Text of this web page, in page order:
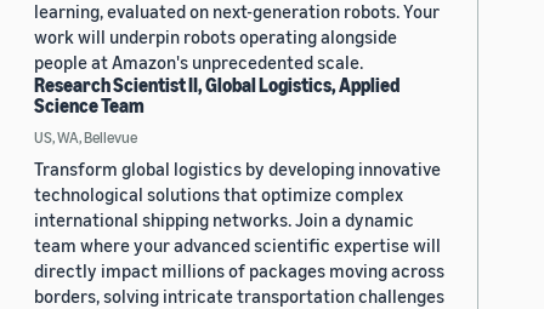
learning, evaluated on next-generation robots. Your
work will underpin robots operating alongside
people at Amazon's unprecedented scale.
Research Scientist II, Global Logistics, Applied
Science Team
US, WA, Bellevue
Transform global logistics by developing innovative
technological solutions that optimize complex
international shipping networks. Join a dynamic
team where your advanced scientific expertise will
directly impact millions of packages moving across
borders, solving intricate transportation challenges